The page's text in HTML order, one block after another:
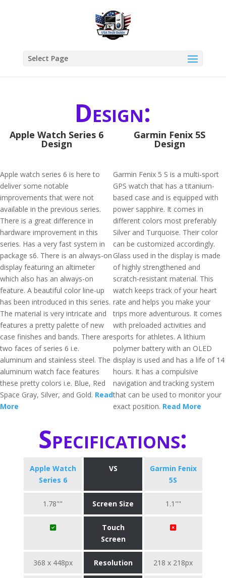
Select Page
Design:
Apple Watch Series 6
Design
Apple watch series 6 is here to
deliver some notable
improvements that were not
available in the previous series.
There is a great difference in
hardware improvement in this
series. Has a very fast system in
package s6. There is an always-on
display featuring an altimeter
which also has an always-on
feature. A beautiful color line-up
has been introduced in this series.
The material is very intricate and
features a pretty palette of new
case finishes and bands. There are
two faces of series 6 i.e.
aluminum and stainless steel. The
aluminum watch face features
these pretty colors i.e. Blue, Red
Space Gray, Silver, and Gold. Read
More
Garmin Fenix 5S
Design
Garmin Fenix 5 S is a multi-sport
GPS watch that has a titanium-
based case and is equipped with
power sapphire. It comes in
different colors most preferably
Silver and Turquoise. Their color
can be customized accordingly.
Glass used in the display is made
of highly strengthened and
scratch-resistant material. This
watch keeps track of your heart
rate and helps you make your
trips more adventurous. It comes
with preloaded activities and
sports for athletes. A lithium
polymer battery with an OLED
display is used and has a life of 14
hours. It has a compulsive
navigation and tracking system
that can be used to monitor your
exact position. Read More
Specifications:
Apple Watch
Series 6
VS
Garmin Fenix
5S
1.78"" Screen Size 1.1""
Touch
Screen
368 x 448px Resolution 218 x 218px